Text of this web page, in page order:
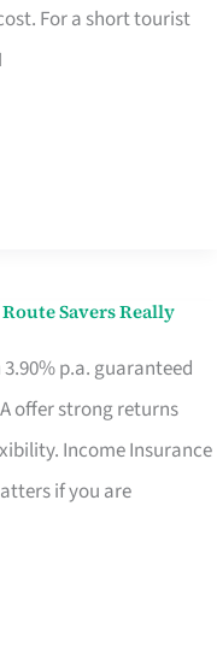
For a short tourist
Savers Really
p.a. guaranteed
offer strong returns
Income Insurance
if you are